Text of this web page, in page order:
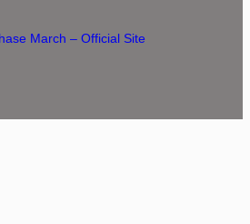
March – Official Site